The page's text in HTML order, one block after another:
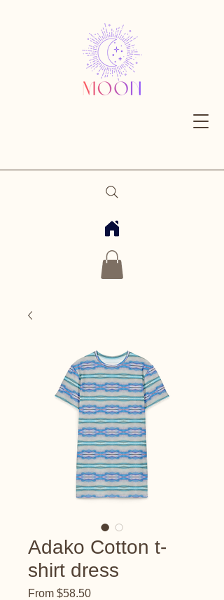
Adako Cotton t-
shirt dress
From $58.50Sale